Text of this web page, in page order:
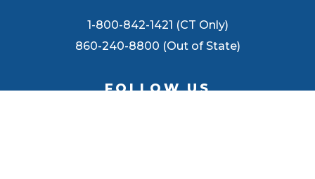
1-800-842-1421 (CT Only)
860-240-8800 (Out of State)
FOLLOW US